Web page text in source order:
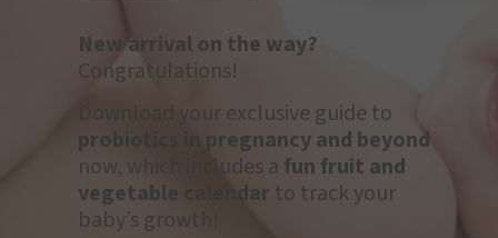
New arrival on the way?
Congratulations!
Download your exclusive guide to
probiotics in pregnancy and beyond
now, which includes a fun fruit and
vegetable calendar to track your
baby’s growth!